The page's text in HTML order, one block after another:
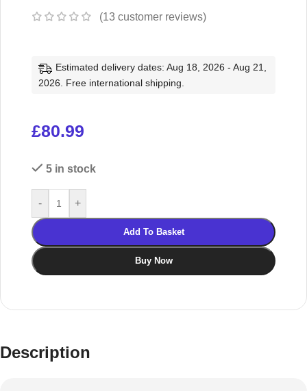
(13 customer reviews)
Estimated delivery dates: Aug 18, 2026 - Aug 21,
2026. Free international shipping.
£80.99
5 in stock
- +
Add To Basket
Buy Now
Description